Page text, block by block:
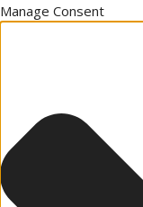
Manage Consent